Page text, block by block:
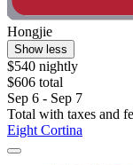
Hongjie
Show less
$540 nightly
$606 total
Sep 6 - Sep 7
Total with taxes and
Eight Cortina